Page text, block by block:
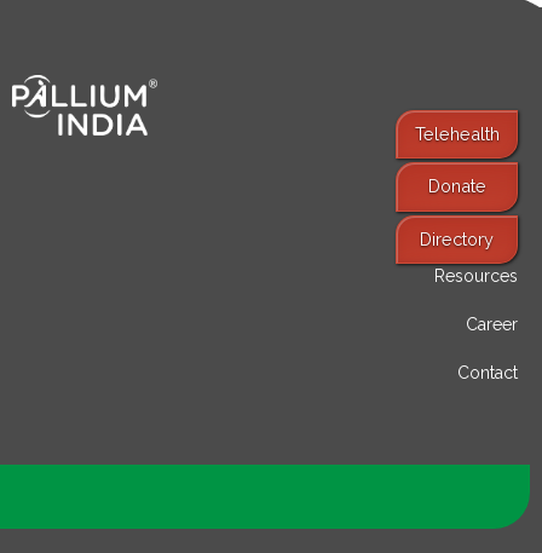
Telehealth
Donate
Directory
Find Services
Resources
Career
Contact